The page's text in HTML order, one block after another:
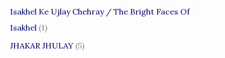
Isakhel Ke Ujlay Chehray / The Bright Faces Of
Isakhel (1)
JHAKAR JHULAY (5)